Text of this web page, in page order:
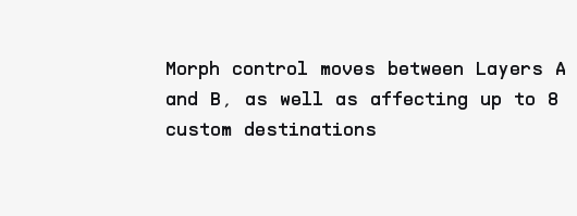
Morph control moves between Layers A
and B, as well as affecting up to 8
custom destinations